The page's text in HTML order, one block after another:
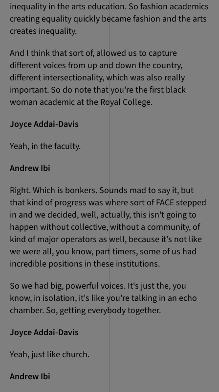
inequality in the arts education. So fashion academics
creating equality quickly became fashion and the arts
creates inequality.
And I think that sort of, allowed us to capture
different voices from up and down the country,
different intersectionality, which was also really
important. So do note that you're the first black
woman academic at the Royal College.
Joyce Addai-Davis
Yeah, in the faculty.
Andrew Ibi
Right. Which is bonkers. Sounds mad to say it, but
that kind of progress was where sort of FACE stepped
in and we decided, well, actually, this isn't going to
happen without collective, without a community, of
kind of major operators as well, because it's not like
we were all, you know, part timers, some of us had
incredible positions in these institutions.
So we had big, powerful voices. It's just the, you
know, in isolation, it's like you're talking in an echo
chamber. So, getting everybody together.
Joyce Addai-Davis
Yeah, just like church.
Andrew Ibi